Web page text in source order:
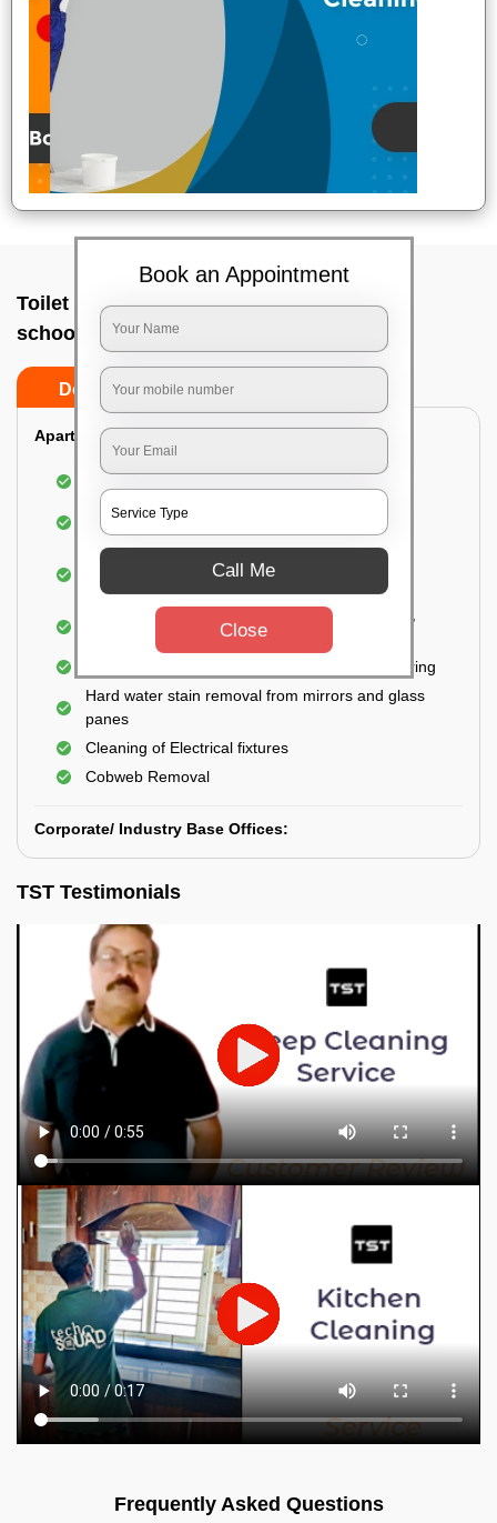
Toilet Cleaning Service In Cmp centre and
school, Bangalore
Do’s Don’ts
Apartment/Bungalow:
Sanitizing and thorough cleansing of the Water
Closet
Cleaning and disinfecting wash basins, sink,
bathtubs, bathroom fittings, etc.
Deep Cleaning of doors, windows, exhaust fan,
and external body of geysers (if any)
Manual scrubbing of tiles on the walls and flooring
Hard water stain removal from mirrors and glass
panes
Cleaning of Electrical fixtures
Cobweb Removal
Corporate/ Industry Base Offices:
TST Testimonials
Frequently Asked Questions
Book an Appointment
Call Me
Close